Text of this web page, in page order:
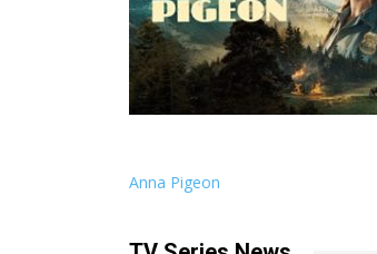
Anna Pigeon